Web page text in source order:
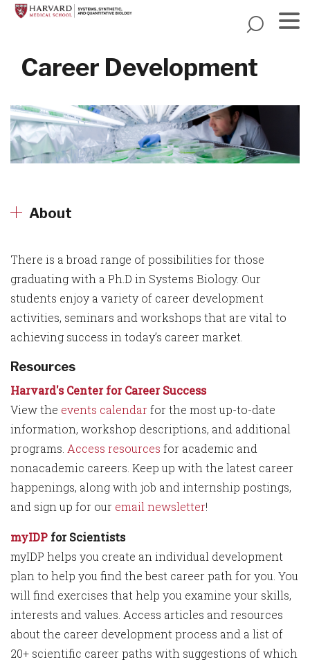
Skip
contentCareer Development
About
There is a broad range of possibilities for those
graduating with a Ph.D in Systems Biology. Our
students enjoy a variety of career development
activities, seminars and workshops that are vital to
achieving success in today’s career market.
Resources
Harvard's Center for Career Success
View the events calendarfor the most up-to-date
information, workshop descriptions, and additional
programs. Access resources for academic and
nonacademic careers. Keep up with the latest career
happenings, along with job and internship postings,
and sign up for our email newsletter!
myIDP for Scientists
myIDP helps you create an individual development
plan to help you find the best career path for you. You
will find exercises that help you examine your skills,
interests and values. Access articles and resources
about the career development process and a list of
20+ scientific career paths with suggestions of which